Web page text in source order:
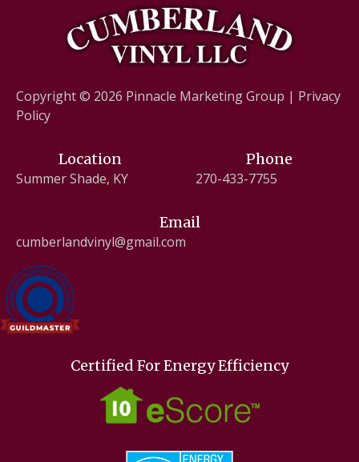
Copyright © 2026 Pinnacle Marketing Group | Privacy
Policy
Location
Summer Shade, KY
Phone
270-433-7755
Email
cumberlandvinyl@gmail.com
Certified For Energy Efficiency